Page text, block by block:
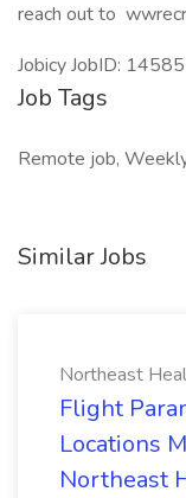
reach out to
Jobicy JobID:
Job Tags
Remote job,
Similar Jobs
Northeast
Flight
Locations
Northeast